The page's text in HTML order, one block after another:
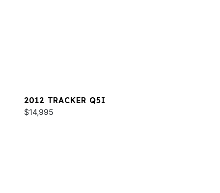
2012 TRACKER Q5I
$14,995